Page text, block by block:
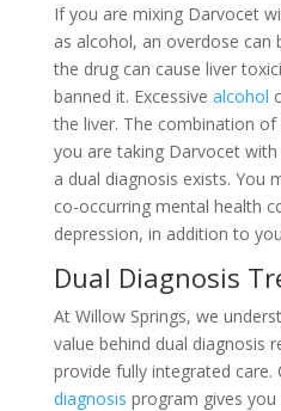
If you are mixing Darvocet
as alcohol, an overdose can
the drug can cause liver
banned it. Excessive alcohol
the liver. The combination
you are taking Darvocet
a dual diagnosis exists. You
co-occurring mental health
depression, in addition to
Dual Diagnosis
At Willow Springs, we
value behind dual diagnosis
provide fully integrated care.
diagnosis program gives